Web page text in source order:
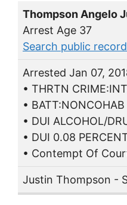
Thompson Angelo
Arrest Age 37
Search public
Arrested Jan 07,
• THRTN
• BATT:NONCOHAB
• DUI ALCOHOL/
• DUI 0.08
• Contempt Of
Justin Thompson -